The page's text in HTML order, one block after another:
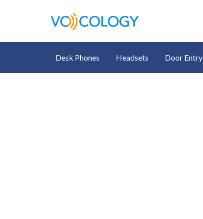
Desk Phones Headsets Door Entry